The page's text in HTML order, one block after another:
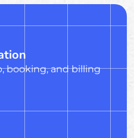
booking, and billing